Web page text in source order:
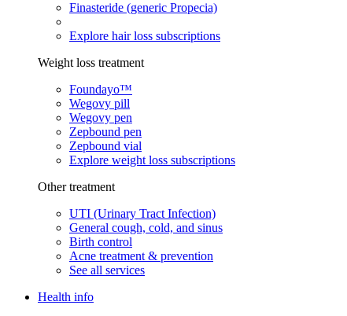
Finasteride (generic Propecia)
Explore hair loss subscriptions
Weight loss treatment
Foundayo™
Wegovy pill
Wegovy pen
Zepbound pen
Zepbound vial
Explore weight loss subscriptions
Other treatment
UTI (Urinary Tract Infection)
General cough, cold, and sinus
Birth control
Acne treatment & prevention
See all services
Health info